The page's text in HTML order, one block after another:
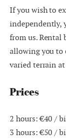
If you wish to
independently,
from us. Rental
allowing you to
varied terrain
Prices
2 hours: €40 /
3 hours: €50 /